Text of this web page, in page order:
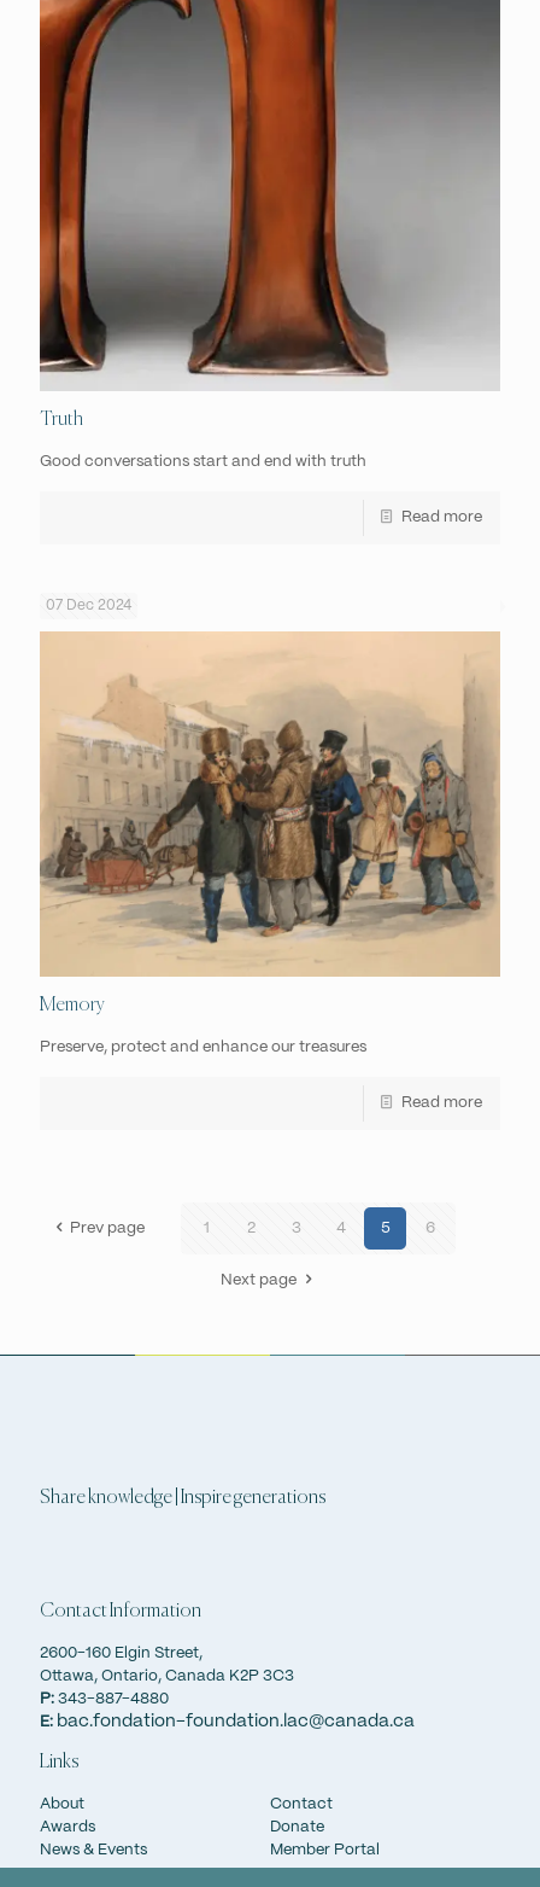
Truth
Good conversations start and end with truth
Read more
07 Dec 2024
Memory
Preserve, protect and enhance our treasures
Read more
Prev page 1 2 3 4 5 6
Next page
Share knowledge | Inspire generations
Contact Information
2600-160 Elgin Street,
Ottawa, Ontario, Canada K2P 3C3
P: 343-887-4880
E: bac.fondation-foundation.lac@canada.ca
Links
About
Awards
News & Events
Contact
Donate
Member Portal